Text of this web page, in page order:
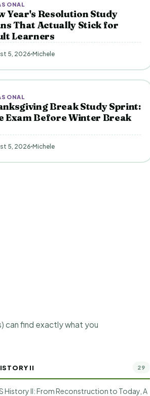
Year's Resolution Study
That Actually Stick for
Learners
5, 2026 Michele
Break Study Sprint:
Exam Before Winter Break
5, 2026 Michele
can find exactly what you
II 29
History II: From Reconstruction to Today, A